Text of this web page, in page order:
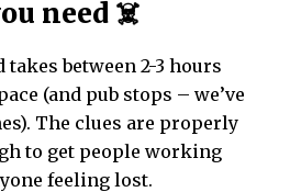
need ☠️
takes between 2-3 hours
(and pub stops – we’ve
The clues are properly
to get people working
feeling lost.